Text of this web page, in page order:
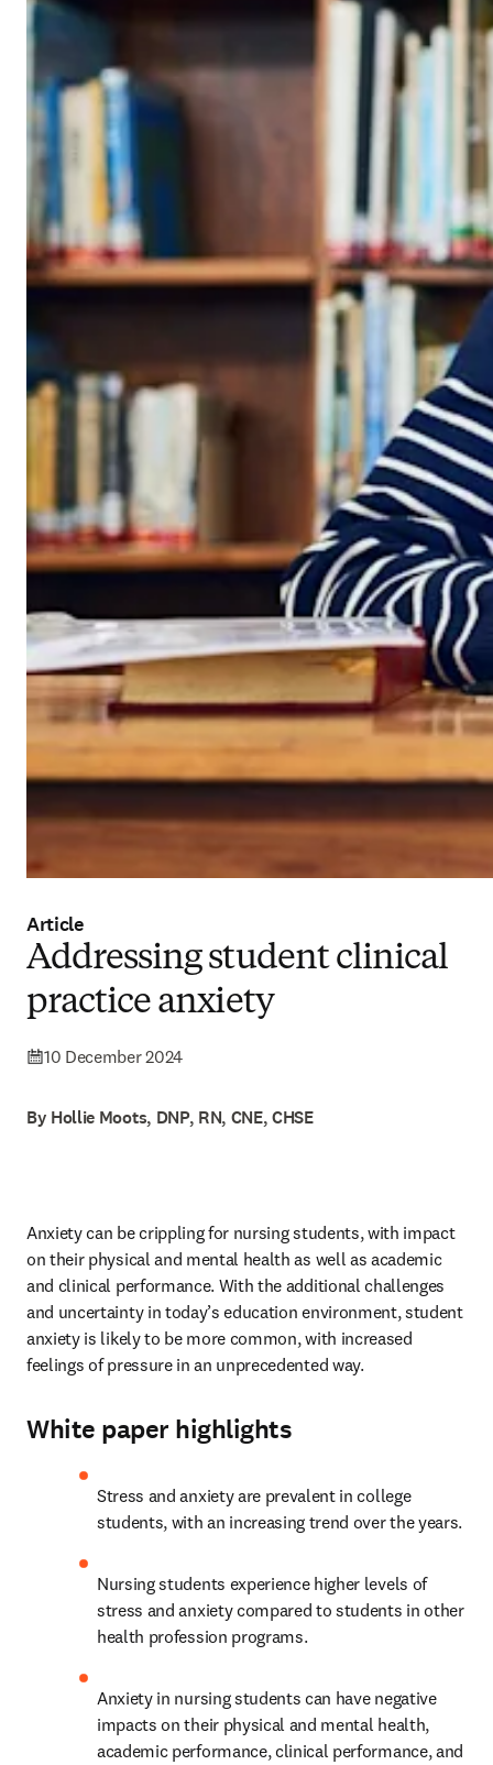
Article
Addressing student clinical
practice anxiety
10 December 2024
By Hollie Moots, DNP, RN, CNE, CHSE
Anxiety can be crippling for nursing students, with impact
on their physical and mental health as well as academic
and clinical performance. With the additional challenges
and uncertainty in today’s education environment, student
anxiety is likely to be more common, with increased
feelings of pressure in an unprecedented way.
White paper highlights
Stress and anxiety are prevalent in college
students, with an increasing trend over the years.
Nursing students experience higher levels of
stress and anxiety compared to students in other
health profession programs.
Anxiety in nursing students can have negative
impacts on their physical and mental health,
academic performance, clinical performance, and